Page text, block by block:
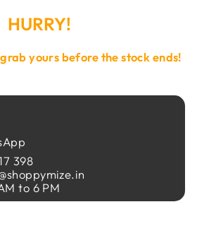
HURRY!
yours before the stock ends!
398
to 6 PM